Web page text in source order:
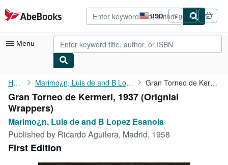
Skip to main content
AbeBooks.com USD
Site
shopping
preferences
Sign in
Menu
My Account
My Purchases
Advanced Search
Browse Collections
Rare Books
Home Marimo¿n, Luis de and B Lopez Esanola Gran Torneo de Kermeri, 1937
Gran Torneo de Kermeri, 1937 (Orignial
Wrappers)
Marimo¿n, Luis de and B Lopez Esanola
Published by Ricardo Aguilera, Madrid, 1958
First Edition